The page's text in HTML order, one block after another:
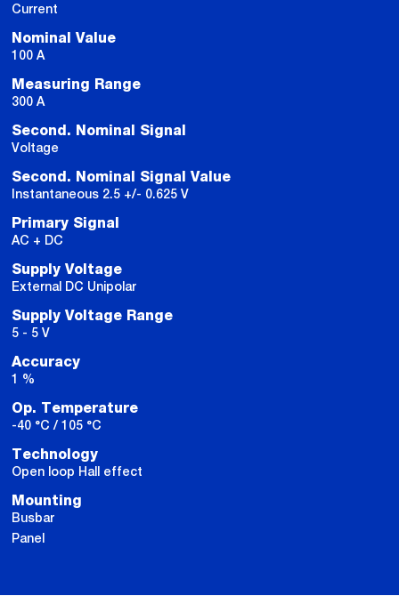
Current
Nominal Value
100 A
Measuring Range
300 A
Second. Nominal Signal
Voltage
Second. Nominal Signal Value
Instantaneous 2.5 +/- 0.625 V
Primary Signal
AC + DC
Supply Voltage
External DC Unipolar
Supply Voltage Range
5 - 5 V
Accuracy
1 %
Op. Temperature
-40 °C / 105 °C
Technology
Open loop Hall effect
Mounting
Busbar
Panel